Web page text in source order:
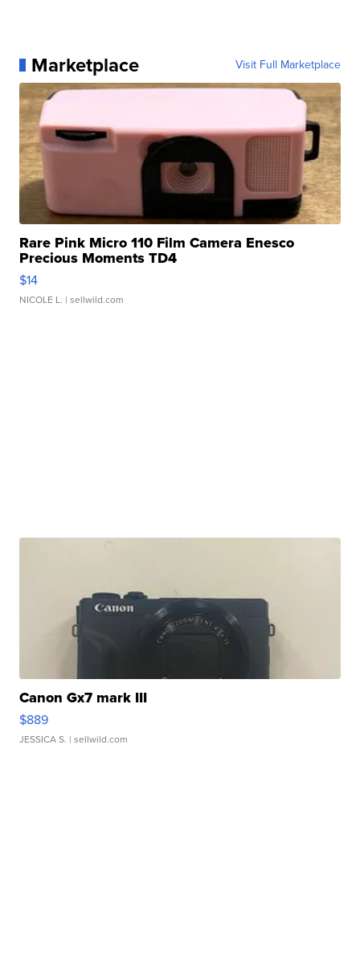
Marketplace Visit Full Marketplace
Rare Pink Micro 110 Film Camera Enesco
Precious Moments TD4
$14
NICOLE L. | sellwild.com
Canon Gx7 mark III
$889
JESSICA S. | sellwild.com